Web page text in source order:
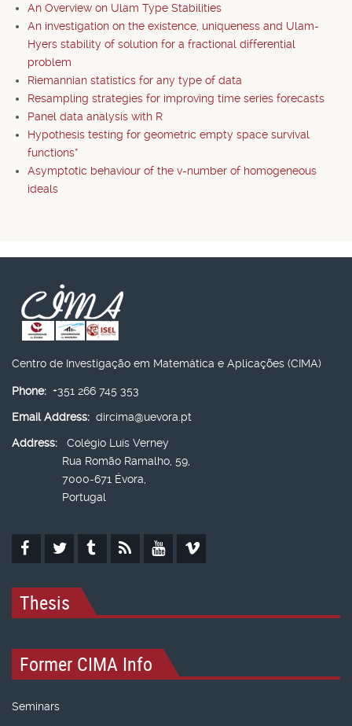
An Overview on Ulam Type Stabilities
An investigation on the existence, uniqueness and Ulam-
Hyers stability of solution for a fractional differential
problem
Riemannian statistics for any type of data
Resampling strategies for improving time series forecasts
Panel data analysis with R
Hypothesis testing for geometric empty space survival
functions*
Asymptotic behaviour of the v-number of homogeneous
ideals
Centro de Investigação em Matemática e Aplicações (CIMA)
Phone: +351 266 745 353
Email Address: dircima@uevora.pt
Address:
Colégio Luís Verney
Rua Romão Ramalho, 59,
7000-671 Évora,
Portugal
Thesis
Former CIMA Info
Seminars